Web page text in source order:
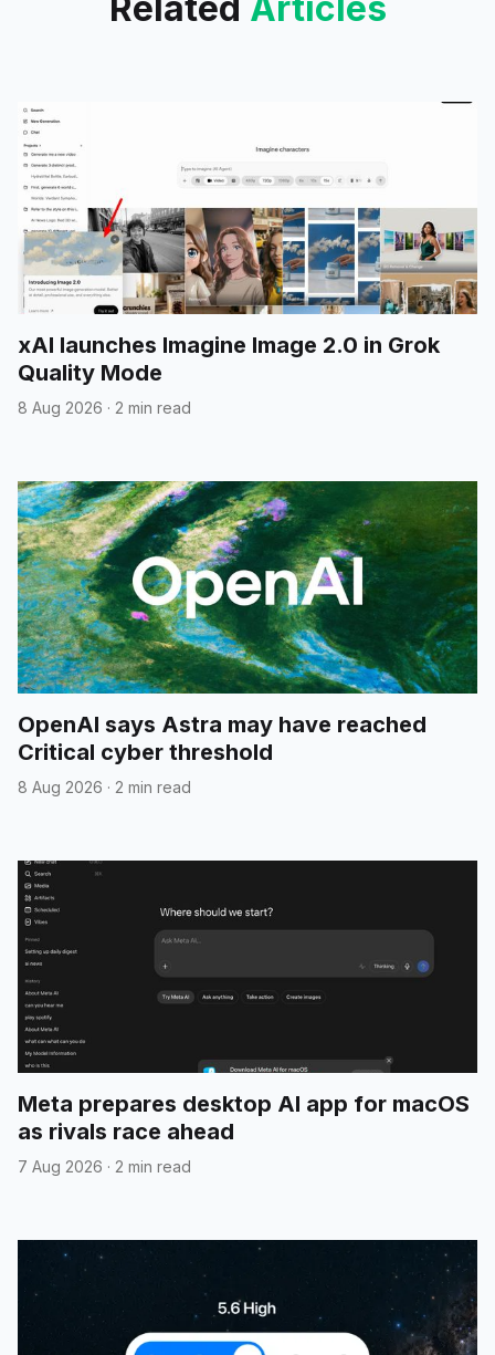
xAI launches Imagine Image 2.0 in Grok
Quality Mode
8 Aug 2026 · 2 min read
OpenAI says Astra may have reached
Critical cyber threshold
8 Aug 2026 · 2 min read
Meta prepares desktop AI app for macOS
as rivals race ahead
7 Aug 2026 · 2 min read